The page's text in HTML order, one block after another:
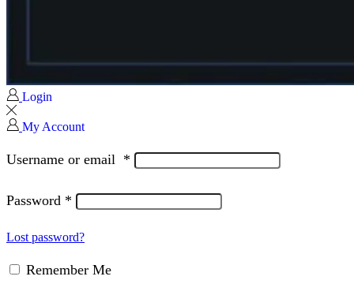
Login
My Account
Username or email *
Password *
Lost password?
Remember Me